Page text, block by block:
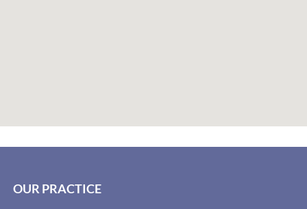
OUR PRACTICE